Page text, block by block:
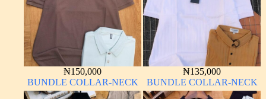
₦150,000
BUNDLE COLLAR-NECK
₦135,000
BUNDLE COLLAR-NECK